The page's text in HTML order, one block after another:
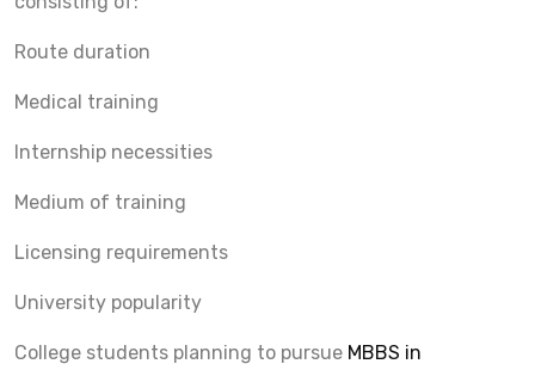
Route duration
Medical training
Internship necessities
Medium of training
Licensing requirements
University popularity
College students planning to pursue MBBS in